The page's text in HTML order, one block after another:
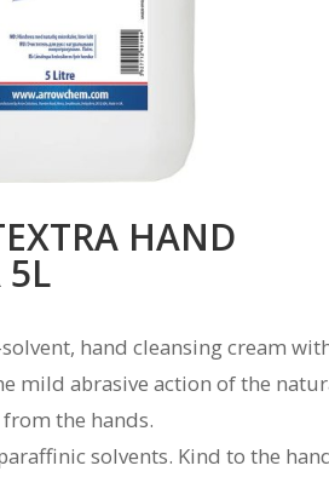
HAND
5L
solvent, hand cleansing cream
mild abrasive action of the
the hands.
solvents. Kind to the